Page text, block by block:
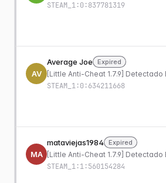
STEAM_1:0:837781319
AV
Average Joe Expired
[Little Anti-Cheat 1.7.9] Detectado
STEAM_1:0:634211668
MA
mataviejas1984 Expired
[Little Anti-Cheat 1.7.9] Detectado
STEAM_1:1:560154284